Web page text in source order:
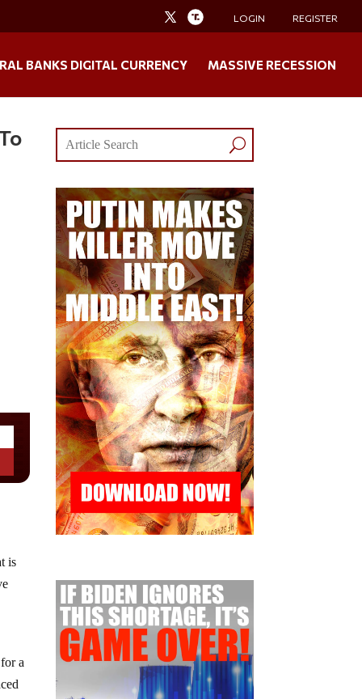
LOGIN REGISTER
BANKS DIGITAL CURRENCY MASSIVE RECESSION
is
a